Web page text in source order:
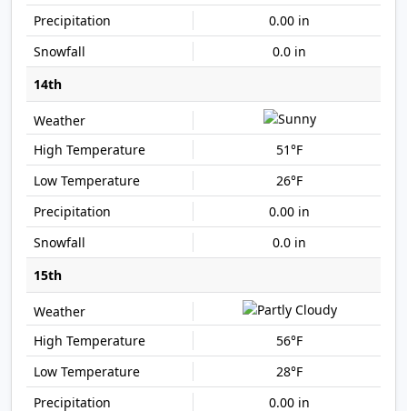
0.00 in
0.0 in
14th
51°F
26°F
0.00 in
0.0 in
15th
56°F
28°F
0.00 in